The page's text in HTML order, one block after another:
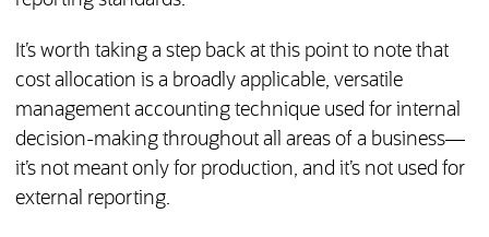
It’s worth taking a step back at this point to note that
cost allocation is a broadly applicable, versatile
management accounting technique used for internal
decision-making throughout all areas of a business—
it’s not meant only for production, and it’s not used for
external reporting.